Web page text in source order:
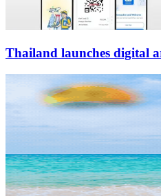
Thailand launches digital